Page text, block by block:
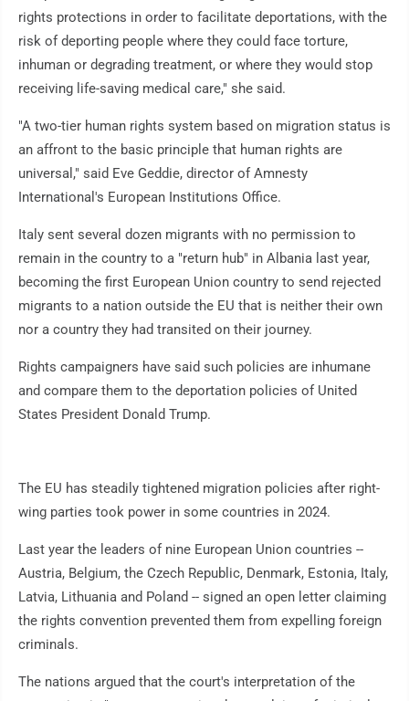
rights protections in order to facilitate deportations, with the
risk of deporting people where they could face torture,
inhuman or degrading treatment, or where they would stop
receiving life-saving medical care," she said.
"A two-tier human rights system based on migration status is
an affront to the basic principle that human rights are
universal," said Eve Geddie, director of Amnesty
International's European Institutions Office.
Italy sent several dozen migrants with no permission to
remain in the country to a "return hub" in Albania last year,
becoming the first European Union country to send rejected
migrants to a nation outside the EU that is neither their own
nor a country they had transited on their journey.
Rights campaigners have said such policies are inhumane
and compare them to the deportation policies of United
States President Donald Trump.
The EU has steadily tightened migration policies after right-
wing parties took power in some countries in 2024.
Last year the leaders of nine European Union countries --
Austria, Belgium, the Czech Republic, Denmark, Estonia, Italy,
Latvia, Lithuania and Poland -- signed an open letter claiming
the rights convention prevented them from expelling foreign
criminals.
The nations argued that the court's interpretation of the